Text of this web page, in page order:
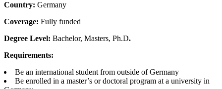
Country: Germany
Coverage: Fully funded
Degree Level: Bachelor, Masters, Ph.D.
Requirements:
Be an international student from outside of Germany
Be enrolled in a master’s or doctoral program at a university in